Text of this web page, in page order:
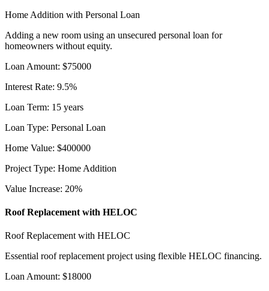
Home Addition with Personal Loan
Adding a new room using an unsecured personal loan for
homeowners without equity.
Loan Amount: $75000
Interest Rate: 9.5%
Loan Term: 15 years
Loan Type: Personal Loan
Home Value: $400000
Project Type: Home Addition
Value Increase: 20%
Roof Replacement with HELOC
Roof Replacement with HELOC
Essential roof replacement project using flexible HELOC financing.
Loan Amount: $18000